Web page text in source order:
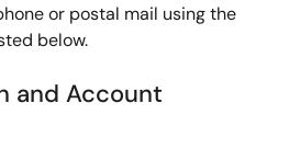
or postal mail using the
below.
and Account